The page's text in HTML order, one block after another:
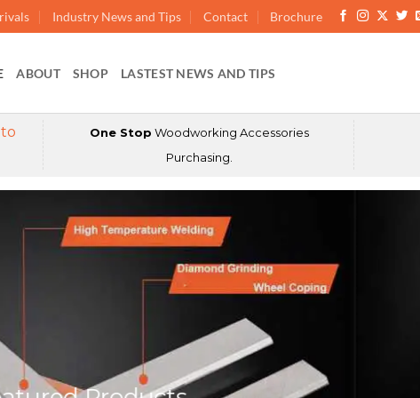
Industry News and Tips Contact Brochure
ABOUT SHOP LASTEST NEWS AND TIPS
One Stop Woodworking Accessories
Purchasing.